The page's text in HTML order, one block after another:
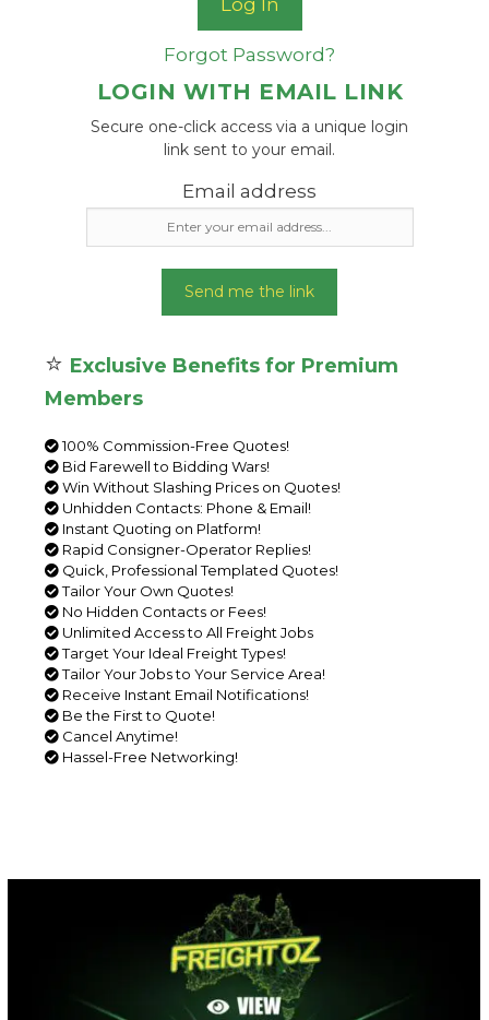
Forgot Password?
LOGIN WITH EMAIL LINK
Secure one-click access via a unique login
link sent to your email.
Email address
Send me the link
⭐ Exclusive Benefits for Premium
Members
100% Commission-Free Quotes!
Bid Farewell to Bidding Wars!
Win Without Slashing Prices on Quotes!
Unhidden Contacts: Phone & Email!
Instant Quoting on Platform!
Rapid Consigner-Operator Replies!
Quick, Professional Templated Quotes!
Tailor Your Own Quotes!
No Hidden Contacts or Fees!
Unlimited Access to All Freight Jobs
Target Your Ideal Freight Types!
Tailor Your Jobs to Your Service Area!
Receive Instant Email Notifications!
Be the First to Quote!
Cancel Anytime!
Hassel-Free Networking!